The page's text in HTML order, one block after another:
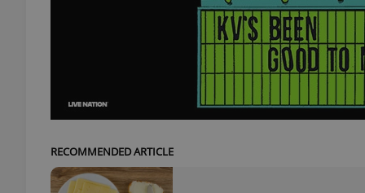
RECOMMENDED ARTICLE